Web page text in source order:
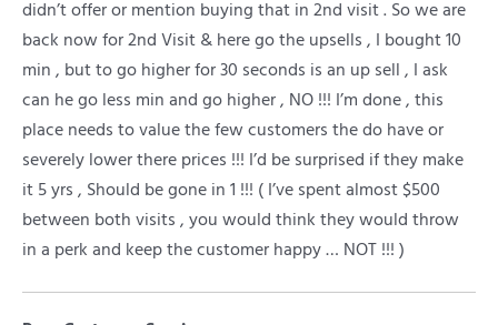
didn’t offer or mention buying that in 2nd visit . So we are
back now for 2nd Visit & here go the upsells , I bought 10
min , but to go higher for 30 seconds is an up sell , I ask
can he go less min and go higher , NO !!! I’m done , this
place needs to value the few customers the do have or
severely lower there prices !!! I’d be surprised if they make
it 5 yrs , Should be gone in 1 !!! ( I’ve spent almost $500
between both visits , you would think they would throw
in a perk and keep the customer happy … NOT !!! )